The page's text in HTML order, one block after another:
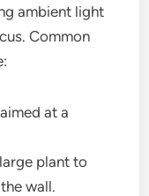
ambient light
Common
aimed at a
plant to
wall.